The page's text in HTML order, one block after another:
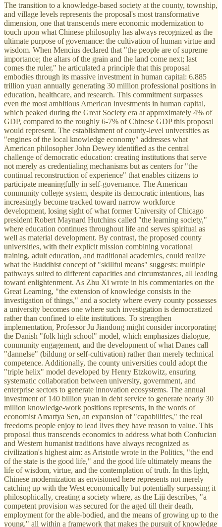
The transition to a knowledge-based society at the county, township,
and village levels represents the proposal's most transformative
dimension, one that transcends mere economic modernization to
touch upon what Chinese philosophy has always recognized as the
ultimate purpose of governance: the cultivation of human virtue and
wisdom. When Mencius declared that "the people are of supreme
importance; the altars of the grain and the land come next; last
comes the ruler," he articulated a principle that this proposal
embodies through its massive investment in human capital: 6.885
trillion yuan annually generating 30 million professional positions in
education, healthcare, and research. This commitment surpasses
even the most ambitious American investments in human capital,
which peaked during the Great Society era at approximately 4% of
GDP, compared to the roughly 6-7% of Chinese GDP this proposal
would represent. The establishment of county-level universities as
"engines of the local knowledge economy" addresses what
American philosopher John Dewey identified as the central
challenge of democratic education: creating institutions that serve
not merely as credentialing mechanisms but as centers for "the
continual reconstruction of experience" that enables citizens to
participate meaningfully in self-governance. The American
community college system, despite its democratic intentions, has
increasingly become tracked toward narrow workforce
development, losing sight of what former University of Chicago
president Robert Maynard Hutchins called "the learning society,"
where education continues throughout life and serves spiritual as
well as material development. By contrast, the proposed county
universities, with their explicit mission combining vocational
training, adult education, and traditional academics, could realize
what the Buddhist concept of "skillful means" suggests: multiple
pathways suited to different capacities and circumstances, all leading
toward enlightenment. As Zhu Xi wrote in his commentaries on the
Great Learning, "the extension of knowledge consists in the
investigation of things," and a society where every county possesses
a university becomes one where such investigation is democratized
rather than confined to elite institutions. To strengthen
implementation, Professor Ju Jiandong might consider incorporating
the Danish "folk high school" model, which emphasizes dialogue,
community engagement, and the development of what Danes call
"dannelse" (bildung or self-cultivation) rather than merely technical
competence. Additionally, the county universities could adopt the
"triple helix" model developed by Henry Etzkowitz, ensuring
systematic collaboration between university, government, and
enterprise sectors to generate innovation ecosystems. The annual
investment of 140 billion yuan in debt service to generate nearly 30
million knowledge-work positions represents, in the words of
economist Amartya Sen, an expansion of "capabilities," the real
freedoms people enjoy to lead lives they have reason to value. This
proposal thus transcends economics to address what both Confucian
and Western humanist traditions have always recognized as
civilization's highest aim: as Aristotle wrote in the Politics, "the end
of the state is the good life," and the good life ultimately means the
life of wisdom, virtue, and the contemplation of truth. In this light,
Chinese modernization as envisioned here represents not merely
catching up with the West economically but potentially surpassing it
philosophically, creating a society where, as the Liji describes, "a
competent provision was secured for the aged till their death,
employment for the able-bodied, and the means of growing up to the
young," all within a framework that makes the pursuit of knowledge